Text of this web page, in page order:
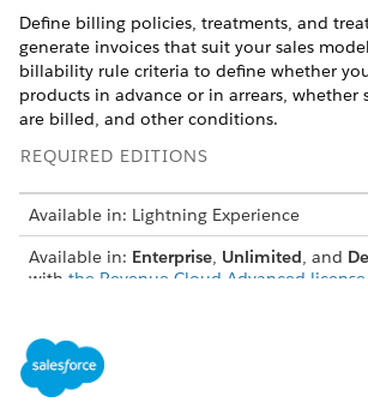
Define billing policies, treatments, and
generate invoices that suit your sales
billability rule criteria to define whether
products in advance or in arrears, whether
are billed, and other conditions.
REQUIRED EDITIONS
Available in: Lightning Experience
Available in: Enterprise, Unlimited, and
with the Revenue Cloud Advanced
Create Billing Policies, Treatments, and
Define billing policies, treatments, and
generate invoices that suit your sales